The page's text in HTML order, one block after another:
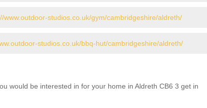
www.outdoor-studios.co.uk/gym/cambridgeshire/aldreth/
studios.co.uk/bbq-hut/cambridgeshire/aldreth/
would be interested in for your home in Aldreth CB6 3 get in